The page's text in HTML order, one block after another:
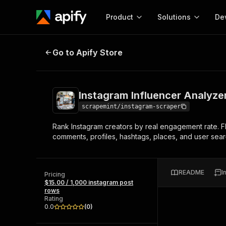
Product
Start here!
Ready-to-run tools for your AI agents
Browse 56,590 Actors
Solutions
MCP server
Configure your Apify
Start building
Web
Instagram Influencer Analyzer &
Go to Apify Store
Instagram Influencer
scrapemint/instagram-scraper
Rank Instagram creators by real engagement rate.
comments, profiles, hashtags, places, and user
Pricing
$15.00 / 1,000 instagram post
rows
Rating
0.0
(0)
README